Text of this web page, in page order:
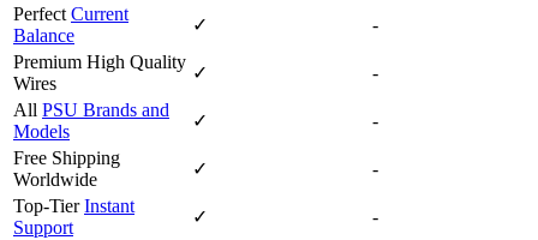
Perfect Current
Balance
✓
-
Premium High Quality
Wires
✓
-
All PSU Brands and
Models
✓
-
Free Shipping
Worldwide
✓
-
Top-TierInstant
Support
✓
-